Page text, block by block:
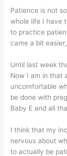
Patience is not
whole life I have
to practice
came a bit
Until last week
Now I am in that
uncomfortable
be done with
Baby E and all
I think that my
nervous about
to actually be